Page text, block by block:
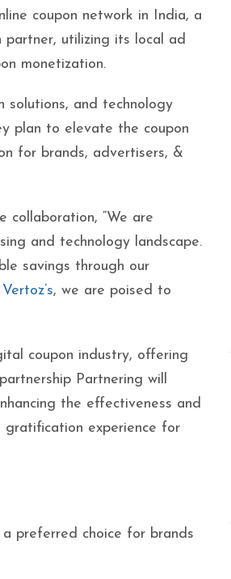
coupon network in India, a
partner, utilizing its local ad
monetization.
solutions, and technology
plan to elevate the coupon
for brands, advertisers, &
collaboration, “We are
and technology landscape.
savings through our
Vertoz’s, we are poised to
coupon industry, offering
Partnering will
the effectiveness and
gratification experience for
a preferred choice for brands